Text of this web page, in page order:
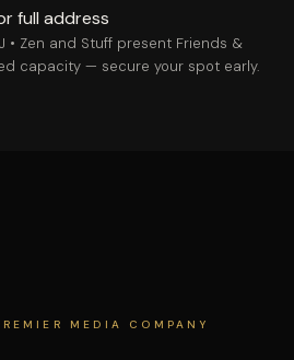
full address
• Zen and Stuff present Friends &
capacity — secure your spot early.
MEDIA COMPANY